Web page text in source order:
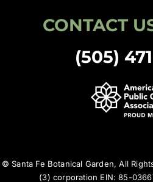
CONTACT
(505)
© Santa Fe Botanical Garden, All
(3) corporation EIN: 85-